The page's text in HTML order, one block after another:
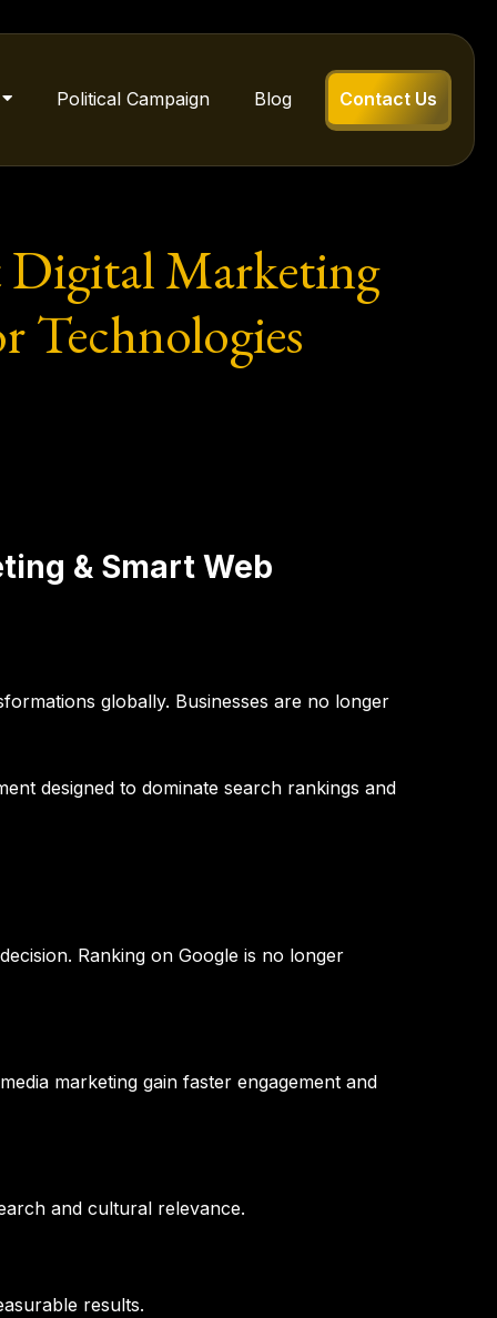
Political Campaign Blog Contact Us
Digital Marketing
Technologies
& Smart Web
globally. Businesses are no longer
designed to dominate search rankings and
Ranking on Google is no longer
marketing gain faster engagement and
and cultural relevance.
results.